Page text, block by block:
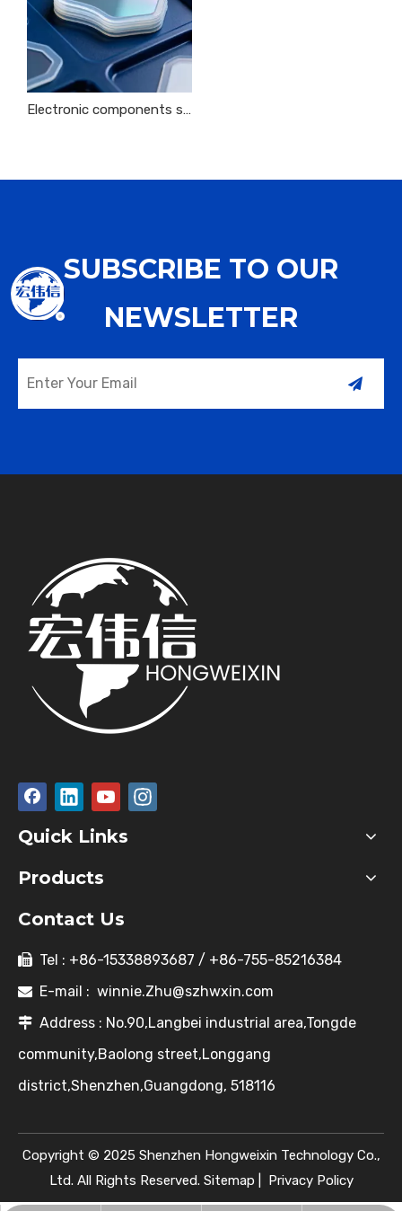
Electronic components silicone sheet sealing protective insulation protection
SUBSCRIBE TO OUR
NEWSLETTER
Quick Links
Products
Contact Us
 Tel : +86-15338893687 / +86-755-85216384
 E-mail : winnie.Zhu@szhwxin.com
 Address : No.90,Langbei industrial area,Tongde
community,Baolong street,Longgang
district,Shenzhen,Guangdong, 518116
Copyright © 2025 Shenzhen Hongweixin Technology Co.,
Ltd. All Rights Reserved. Sitemap Privacy Policy